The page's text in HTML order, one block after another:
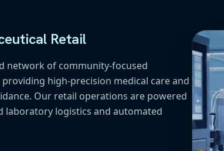
Retail
network of community-focused
high-precision medical care and
Our retail operations are powered
laboratory logistics and automated